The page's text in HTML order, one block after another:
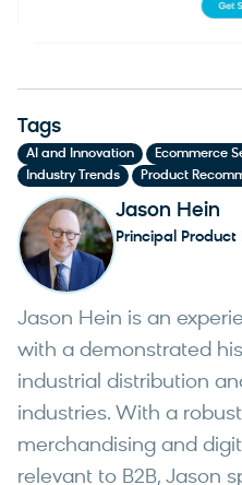
Tags
AI and Innovation Ecommerce
Industry Trends
Product
Jason Hein
Principal
Jason Hein is an
with a demonstrated
industrial distribution
industries. With a
merchandising and
relevant to B2B, Jason